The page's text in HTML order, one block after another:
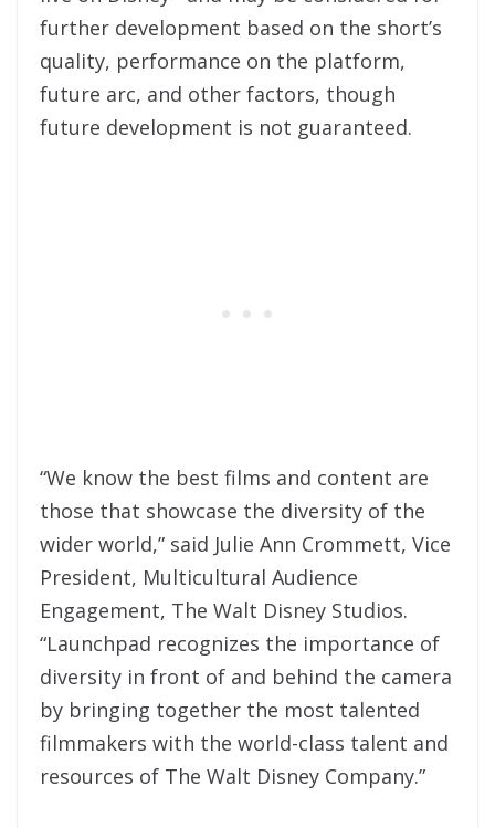
further development based on the short’s
quality, performance on the platform,
future arc, and other factors, though
future development is not guaranteed.
“We know the best films and content are
those that showcase the diversity of the
wider world,” said Julie Ann Crommett, Vice
President, Multicultural Audience
Engagement, The Walt Disney Studios.
“Launchpad recognizes the importance of
diversity in front of and behind the camera
by bringing together the most talented
filmmakers with the world-class talent and
resources of The Walt Disney Company.”